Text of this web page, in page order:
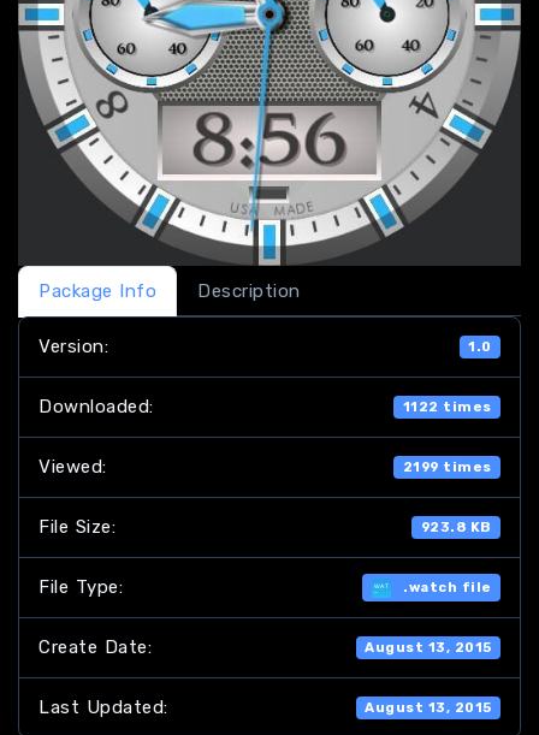
Package Info Description
Version: 1.0
Downloaded: 1122 times
Viewed: 2199 times
File Size: 923.8 KB
File Type: .watch file
Create Date: August 13, 2015
Last Updated: August 13, 2015